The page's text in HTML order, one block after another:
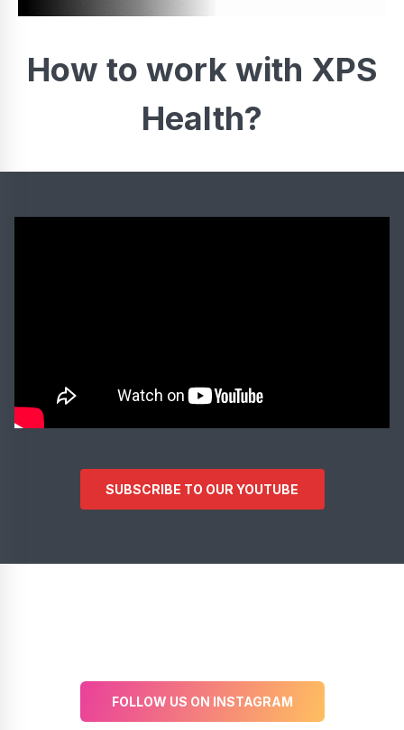
How to work with XPS
Health?
SUBSCRIBE TO OUR YOUTUBE
FOLLOW US ON INSTAGRAM